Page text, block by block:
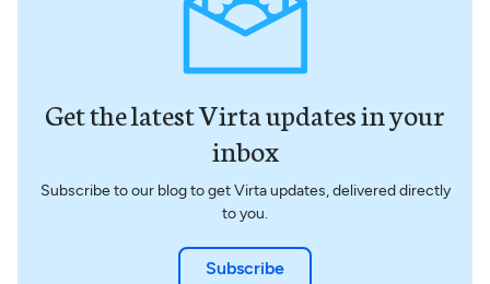
Get the latest Virta updates in your
inbox
Subscribe to our blog to get Virta updates, delivered directly
to you.
Subscribe